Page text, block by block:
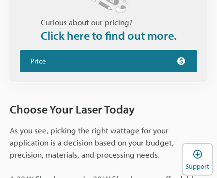
Curious about our pricing?
Click here to find out more.
Price
Choose Your Laser Today
As you see, picking the right wattage for your
application is a decision based on your budget,
precision, materials, and processing needs.
Support